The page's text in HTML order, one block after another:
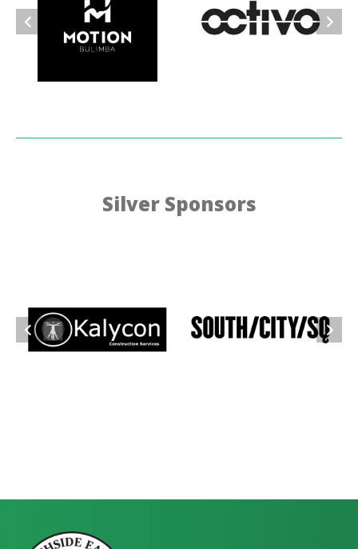
Silver Sponsors